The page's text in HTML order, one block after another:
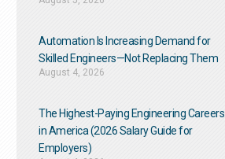
Automation Is Increasing Demand for
Skilled Engineers—Not Replacing Them​
August 4, 2026
The Highest-Paying Engineering Careers
in America (2026 Salary Guide for
Employers)